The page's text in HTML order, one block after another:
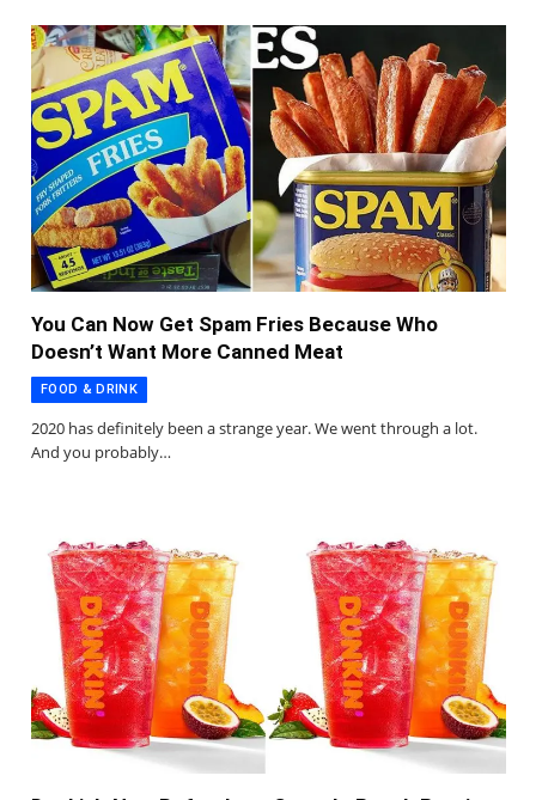
You Can Now Get Spam Fries Because Who
Doesn’t Want More Canned Meat
FOOD & DRINK
2020 has definitely been a strange year. We went through a lot.
And you probably…